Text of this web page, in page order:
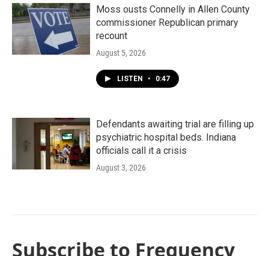
Moss ousts Connelly in Allen County
commissioner Republican primary
recount
August 5, 2026
LISTEN • 0:47
Defendants awaiting trial are filling up
psychiatric hospital beds. Indiana
officials call it a crisis
August 3, 2026
Subscribe to Frequency